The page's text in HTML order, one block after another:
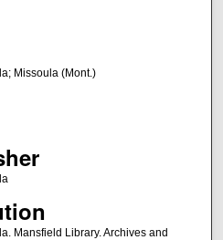
Missoula (Mont.)
Mansfield Library. Archives and